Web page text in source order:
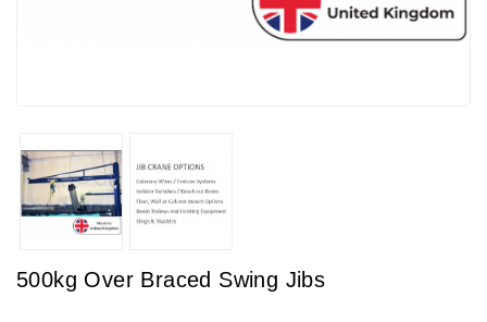
500kg Over Braced Swing Jibs